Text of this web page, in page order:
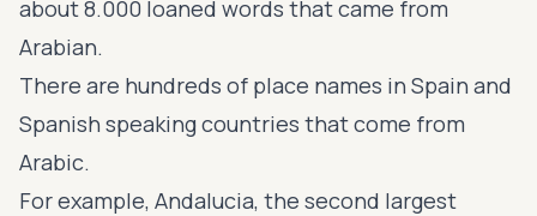
about 8.000 loaned words that came from
Arabian.
There are hundreds of place names in Spain and
Spanish speaking countries that come from
Arabic.
For example, Andalucia, the second largest